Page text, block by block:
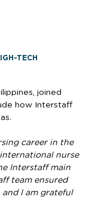
TECH
joined
how Interstaff
career in the
nurse
Interstaff main
team ensured
I am grateful